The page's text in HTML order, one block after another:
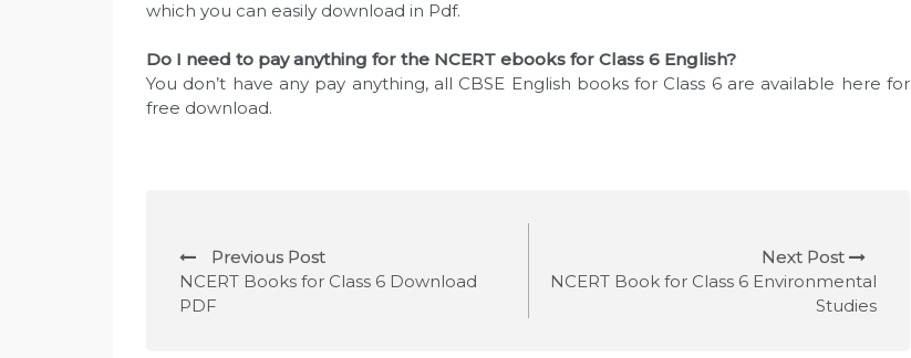
which you can easily download in Pdf.
Do I need to pay anything for the NCERT ebooks for Class 6 English?
You don’t have any pay anything, all CBSE English books for Class 6 are available here for
free download.
o
Previous Post
NCERT Books for Class 6 Download
PDF
Next Post
NCERT Book for Class 6 Environmental
Studies